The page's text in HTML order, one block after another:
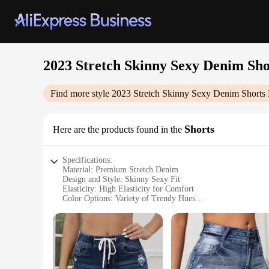
2023 Stretch Skinny Sexy Denim
Find more style 2023 Stretch Skinny Sexy Denim Shorts
Here are the products found in the Shorts
Specifications:
Material: Premium Stretch Denim
Design and Style: Skinny Sexy Fit
Elasticity: High Elasticity for Comfort
Color Options: Variety of Trendy Hues
Size Range: Available in Multiple Sizes to Fit All
Features:
**Ultimate Comfort Meets Fashion-Forward Design**
Step into the summer season with confidence in our 2023
that offers a snug, skinny fit that accentuates your